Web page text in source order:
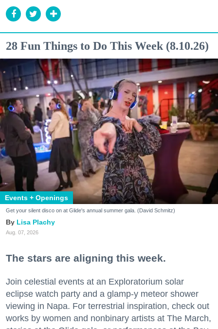
28 Fun Things to Do This Week (8.10.26)
Events + Openings
Get your silent disco on at Glide's annual summer gala. (David Schmitz)
Lisa Plachy
Aug. 07, 2026
The stars are aligning this week.
Join celestial events at an Exploratorium solar
eclipse watch party and a glamp-y meteor shower
viewing in Napa. For terrestrial inspiration, check out
works by women and nonbinary artists at The March,